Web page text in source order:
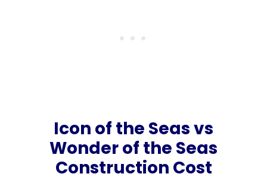
Icon of the Seas vs
Wonder of the Seas
Construction Cost